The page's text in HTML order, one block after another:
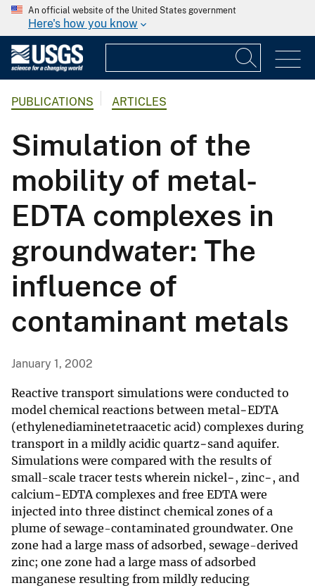
An official website of the United States government
Here's how you know
PUBLICATIONS ARTICLES
Simulation of the
mobility of metal-
EDTA complexes in
groundwater: The
influence of
contaminant metals
January 1, 2002
Reactive transport simulations were conducted to
model chemical reactions between metal−EDTA
(ethylenediaminetetraacetic acid) complexes during
transport in a mildly acidic quartz−sand aquifer.
Simulations were compared with the results of
small-scale tracer tests wherein nickel−, zinc−, and
calcium−EDTA complexes and free EDTA were
injected into three distinct chemical zones of a
plume of sewage-contaminated groundwater. One
zone had a large mass of adsorbed, sewage-derived
zinc; one zone had a large mass of adsorbed
manganese resulting from mildly reducing